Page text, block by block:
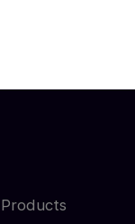
Products